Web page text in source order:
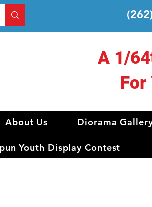
A 1/
For
About Us Diorama
Youth Display Contest